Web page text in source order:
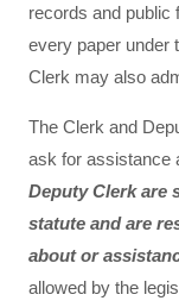
records and public
every paper under
Clerk may also
The Clerk and
ask for assistance
Deputy Clerk are
statute and are
about or
allowed by the